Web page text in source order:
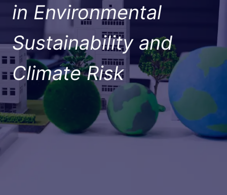
in Environmental
Sustainability and
Climate Risk